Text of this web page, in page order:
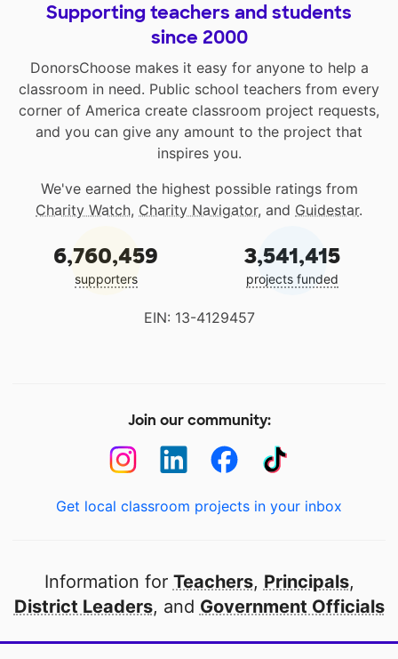
Supporting teachers and students
since 2000
DonorsChoose makes it easy for anyone to help a
classroom in need. Public school teachers from every
corner of America create classroom project requests,
and you can give any amount to the project that
inspires you.
We've earned the highest possible ratings from
Charity Watch, Charity Navigator, and Guidestar.
6,760,459
supporters
3,541,415
projects funded
EIN: 13-4129457
Join our community:
Get local classroom projects in your inbox
Information for Teachers, Principals,
District Leaders, and Government Officials